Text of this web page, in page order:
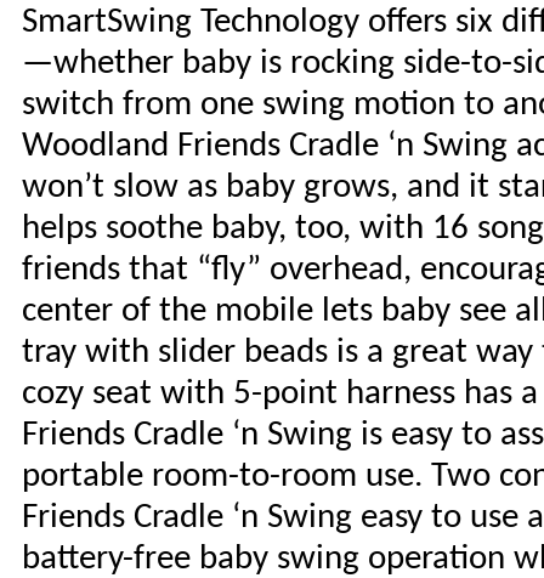
SmartSwing Technology offers six
—whether baby is rocking side-to-
switch from one swing motion to
Woodland Friends Cradle ‘n Swing
won’t slow as baby grows, and it
helps soothe baby, too, with 16
friends that “fly” overhead,
center of the mobile lets baby see
tray with slider beads is a great
cozy seat with 5-point harness has
Friends Cradle ‘n Swing is easy to
portable room-to-room use. Two
Friends Cradle ‘n Swing easy to
battery-free baby swing operation